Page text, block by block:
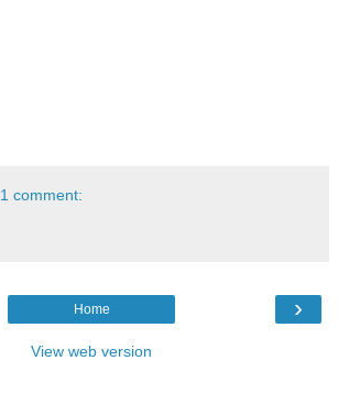
1 comment:
›
Home
View web version